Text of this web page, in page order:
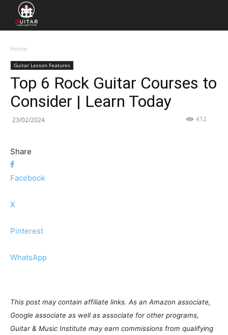
Home
Guitar Lesson Features
Top 6 Rock Guitar Courses to
Consider | Learn Today
23/02/2024 412
Share
Facebook
X
Pinterest
WhatsApp
This post may contain affiliate links. As an Amazon associate,
Google associate as well as associate for other programs,
Guitar & Music Institute may earn commissions from qualifying